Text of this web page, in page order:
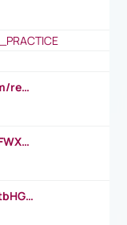
https://corporatefinanceinstitute.com/resources/accounting/stakeholder-vs-shareholder/
https://www.youtube.com/watch?v=FWXK31TKoQk&t=106s
https://www.youtube.com/watch?v=tbHGmRuyIf0&t=67s